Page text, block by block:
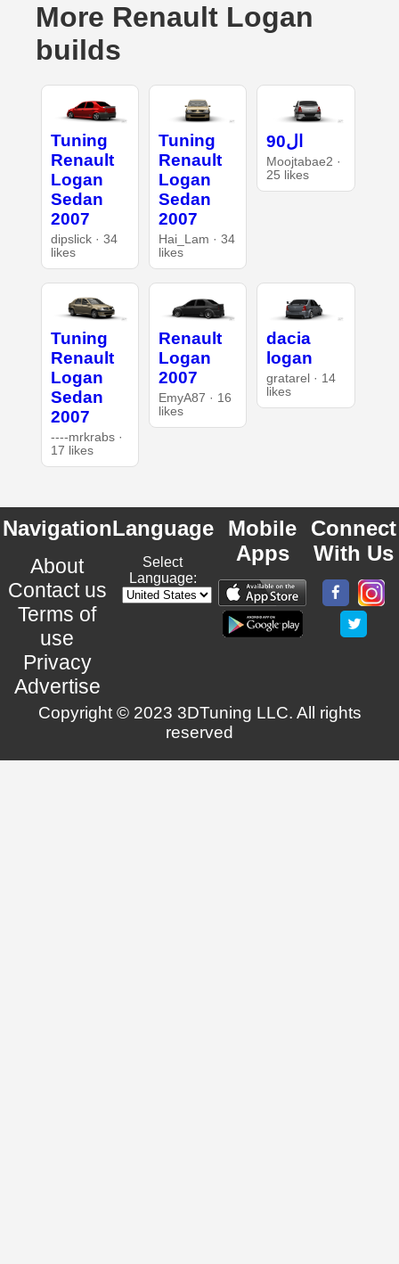
More Renault Logan
builds
Tuning
Renault
Logan
Sedan
2007
dipslick · 34
likes
Tuning
Renault
Logan
Sedan
2007
Hai_Lam · 34
likes
ال90
Moojtabae2 ·
25 likes
Tuning
Renault
Logan
Sedan
2007
----mrkrabs ·
17 likes
Renault
Logan
2007
EmyA87 · 16
likes
dacia
logan
gratarel · 14
likes
Navigation
About
Contact us
Terms of
use
Privacy
Advertise
Language
Select
Language:
Mobile
Apps
Connect
With Us
Copyright © 2023 3DTuning LLC. All rights
reserved